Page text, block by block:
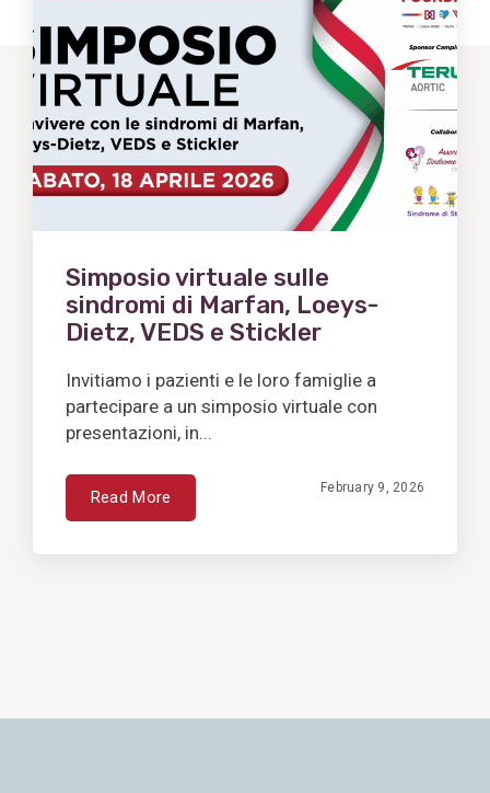
Simposio virtuale sulle
sindromi di Marfan, Loeys-
Dietz, VEDS e Stickler
Invitiamo i pazienti e le loro famiglie a
partecipare a un simposio virtuale con
presentazioni, in...
Read More February 9, 2026